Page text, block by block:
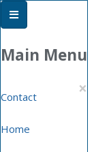
Main Menu
×
Contact
Home